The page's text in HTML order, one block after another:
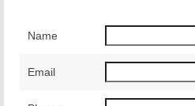
Name
Email